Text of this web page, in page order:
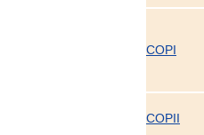
COPI
COPII